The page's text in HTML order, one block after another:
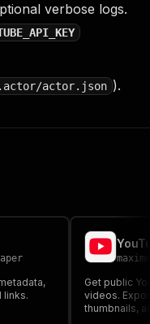
verbose logs.
.actor/actor.json ).
links.
Get public
videos.
thumbnails,